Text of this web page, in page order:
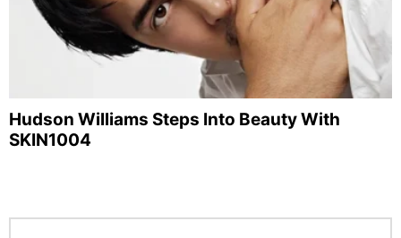
Hudson Williams Steps Into Beauty With
SKIN1004